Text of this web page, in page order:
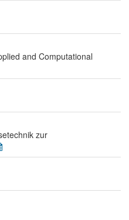
and Computational
zur